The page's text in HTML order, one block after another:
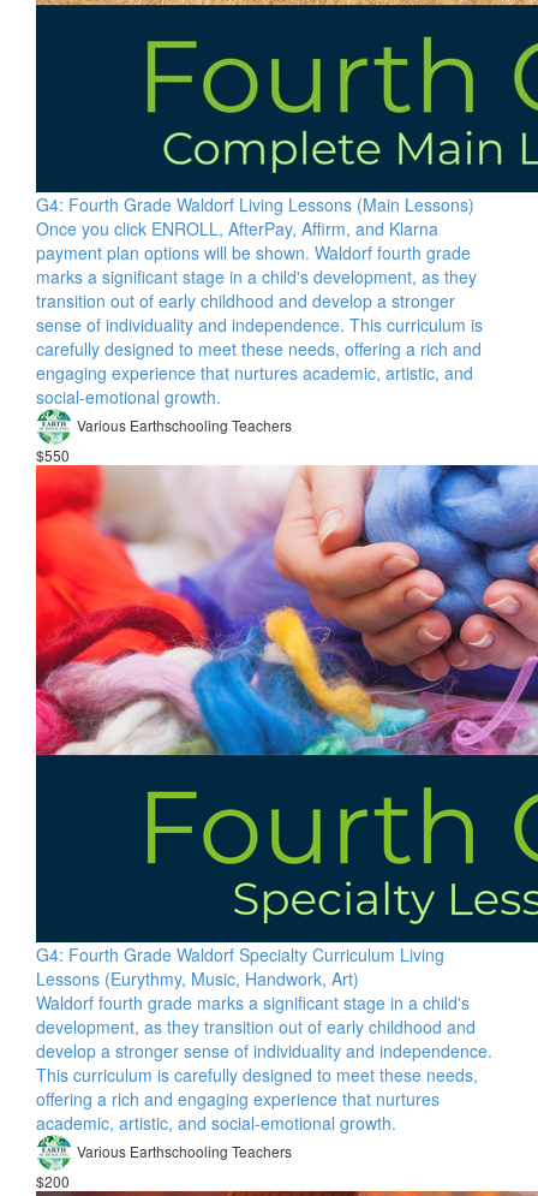
G4: Fourth Grade Waldorf Living Lessons (Main Lessons)
Once you click ENROLL, AfterPay, Affirm, and Klarna
payment plan options will be shown. Waldorf fourth grade
marks a significant stage in a child's development, as they
transition out of early childhood and develop a stronger
sense of individuality and independence. This curriculum is
carefully designed to meet these needs, offering a rich and
engaging experience that nurtures academic, artistic, and
social-emotional growth.
Various Earthschooling Teachers
$550
G4: Fourth Grade Waldorf Specialty Curriculum Living
Lessons (Eurythmy, Music, Handwork, Art)
Waldorf fourth grade marks a significant stage in a child's
development, as they transition out of early childhood and
develop a stronger sense of individuality and independence.
This curriculum is carefully designed to meet these needs,
offering a rich and engaging experience that nurtures
academic, artistic, and social-emotional growth.
Various Earthschooling Teachers
$200